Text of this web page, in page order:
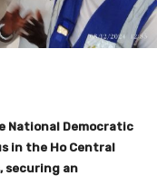
National Democratic
in the Ho Central
securing an